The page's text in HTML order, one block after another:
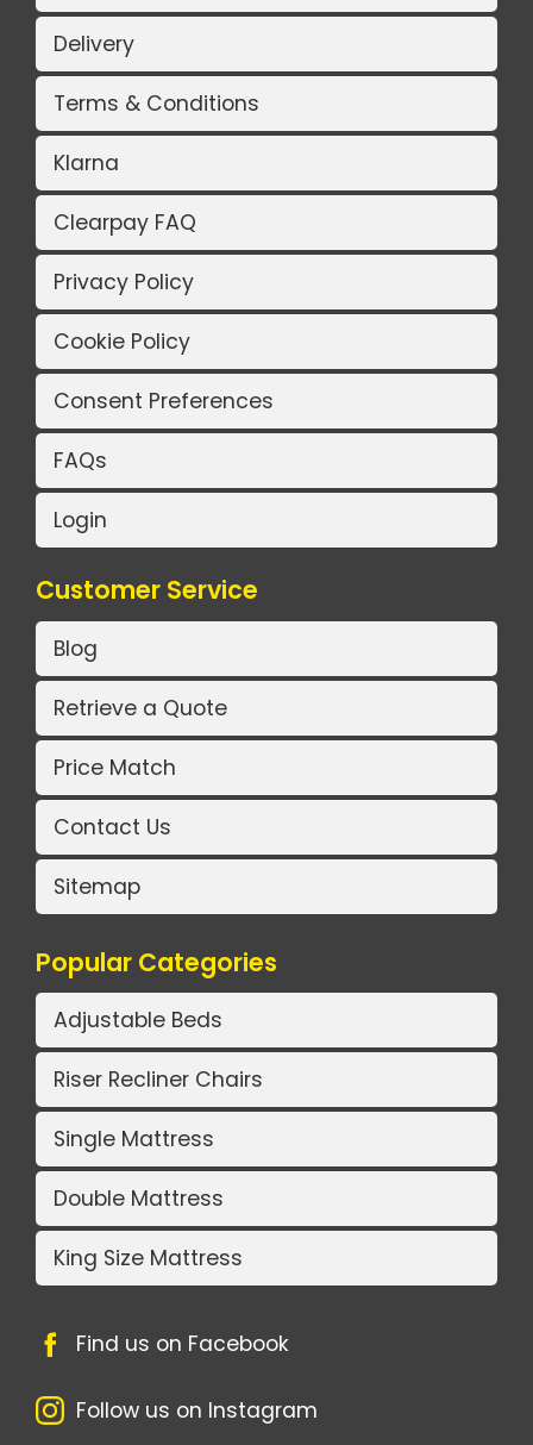
Delivery
Terms & Conditions
Klarna
Clearpay FAQ
Privacy Policy
Cookie Policy
Consent Preferences
FAQs
Login
Customer Service
Blog
Retrieve a Quote
Price Match
Contact Us
Sitemap
Popular Categories
Adjustable Beds
Riser Recliner Chairs
Single Mattress
Double Mattress
King Size Mattress
Find us on Facebook
Follow us on Instagram